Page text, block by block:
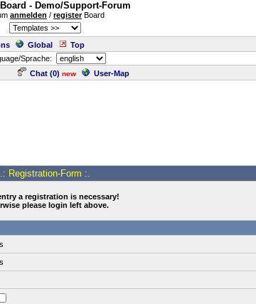
- Demo/Support-Forum
anmelden / registerBoard
Global Top
Sprache:
Chat (0) new User-Map
.: Registration-Form :.
a registration is necessary!
please login left above.